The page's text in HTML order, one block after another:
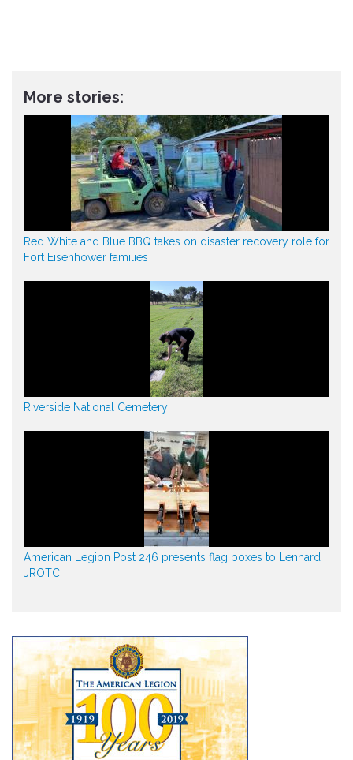
More stories:
Red White and Blue BBQ takes on disaster recovery role for
Fort Eisenhower families
Riverside National Cemetery
American Legion Post 246 presents flag boxes to Lennard
JROTC